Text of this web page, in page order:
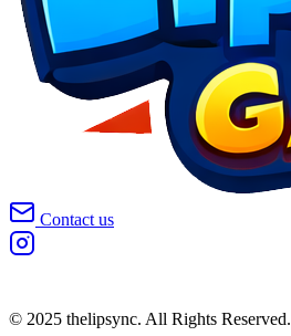
Contact us
© 2025 thelipsync. All Rights Reserved.